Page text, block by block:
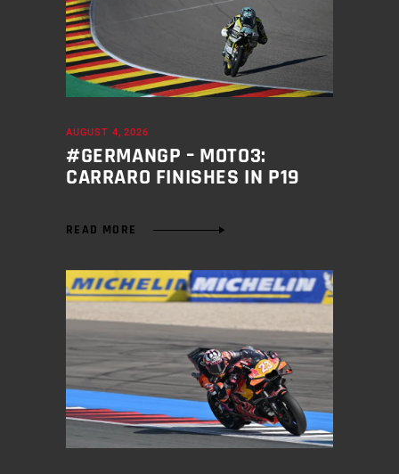
AUGUST 4, 2026
#GERMANGP – MOTO3:
CARRARO FINISHES IN P19
READ MORE